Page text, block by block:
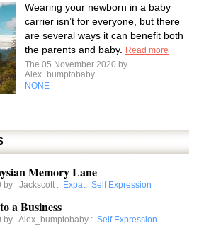
Wearing your newborn in a baby
carrier isn’t for everyone, but there
are several ways it can benefit both
the parents and baby.
Read more
The 05 November 2020 by
Alex_bumptobaby
NONE
Memory Lane
by Jackscott : Expat, Self Expression
a Business
by Alex_bumptobaby : Self Expression